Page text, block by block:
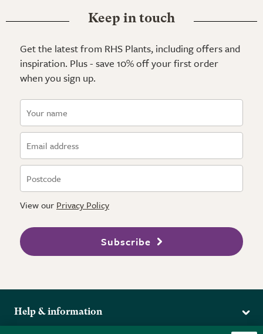
Keep in touch
Get the latest from RHS Plants, including offers and
inspiration. Plus - save 10% off your first order
when you sign up.
View our Privacy Policy
Subscribe
Help & information